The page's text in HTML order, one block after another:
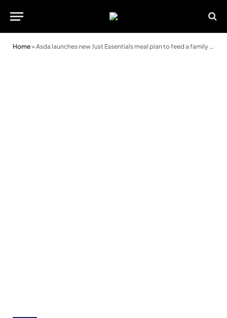
Home»Asda launches new Just Essentials meal plan to feed a family of 4 for a week for under £20